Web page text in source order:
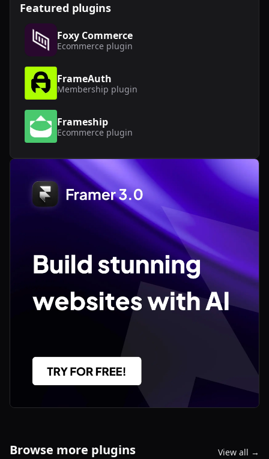
Featured plugins
Foxy Commerce
Ecommerce plugin
FrameAuth
Membership plugin
Frameship
Ecommerce plugin
Browse more plugins View all →